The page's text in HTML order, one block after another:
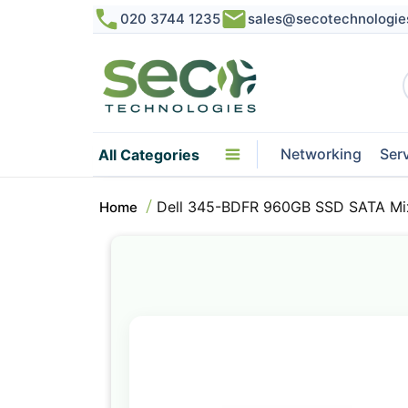
020 3744 1235
All Categories Networking
Home Dell 345-BDFR 960GB SSD SATA